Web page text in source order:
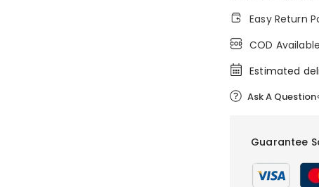
Easy Return
COD
Estimated
Ask A Question
Guarantee